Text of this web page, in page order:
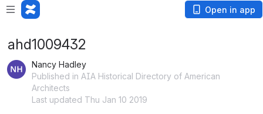
Open in app
ahd1009432
Nancy Hadley
Published in AIA Historical Directory of American
Architects
Last updated Thu Jan 10 2019